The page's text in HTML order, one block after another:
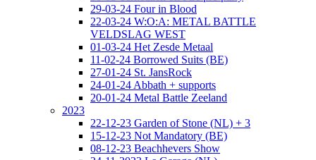
29-03-24 Four in Blood
22-03-24 W:O:A: METAL BATTLE
VELDSLAG WEST
01-03-24 Het Zesde Metaal
11-02-24 Borrowed Suits (BE)
27-01-24 St. JansRock
24-01-24 Abbath + supports
20-01-24 Metal Battle Zeeland
2023
22-12-23 Garden of Stone (NL) + 3
15-12-23 Not Mandatory (BE)
08-12-23 Beachhevers Show